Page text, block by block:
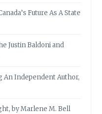
Future As A State
Justin Baldoni and
An Independent Author,
by Marlene M. Bell